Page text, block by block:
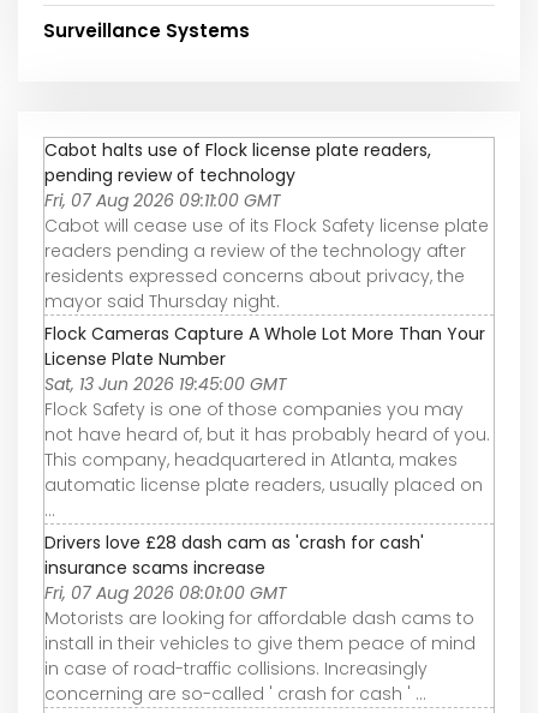
Surveillance Systems
Cabot halts use of Flock license plate readers,
pending review of technology
Fri, 07 Aug 2026 09:11:00 GMT
Cabot will cease use of its Flock Safety license plate
readers pending a review of the technology after
residents expressed concerns about privacy, the
mayor said Thursday night.
Flock Cameras Capture A Whole Lot More Than Your
License Plate Number
Sat, 13 Jun 2026 19:45:00 GMT
Flock Safety is one of those companies you may
not have heard of, but it has probably heard of you.
This company, headquartered in Atlanta, makes
automatic license plate readers, usually placed on
...
Drivers love £28 dash cam as 'crash for cash'
insurance scams increase
Fri, 07 Aug 2026 08:01:00 GMT
Motorists are looking for affordable dash cams to
install in their vehicles to give them peace of mind
in case of road-traffic collisions. Increasingly
concerning are so-called ' crash for cash ' ...